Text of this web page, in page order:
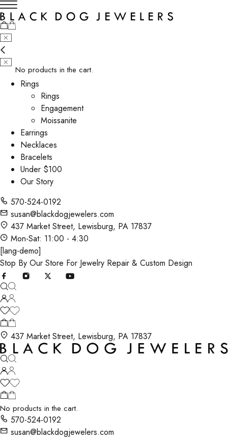
No products in the cart.
Rings
Rings
Engagement
Moissanite
Earrings
Necklaces
Bracelets
Under $100
Our Story
570-524-0192
susan@blackdogjewelers.com
437 Market Street, Lewisburg, PA 17837
Mon-Sat: 11:00 - 4:30
[lang-demo]
Stop By Our Store For Jewelry Repair & Custom Design
437 Market Street, Lewisburg, PA 17837
No products in the cart.
570-524-0192
susan@blackdogjewelers.com